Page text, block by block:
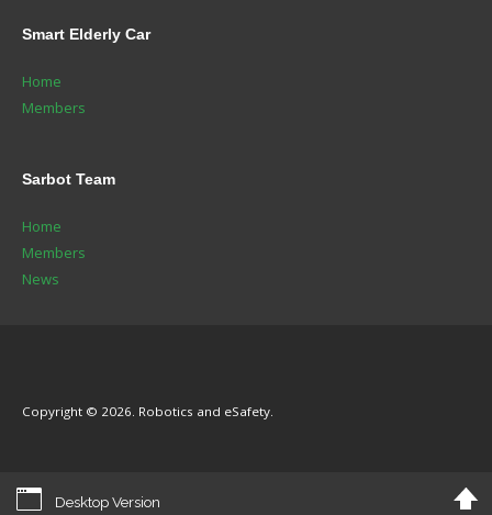
Smart Elderly Car
Home
Members
Sarbot Team
Home
Members
News
Copyright © 2026. Robotics and eSafety.
Desktop Version